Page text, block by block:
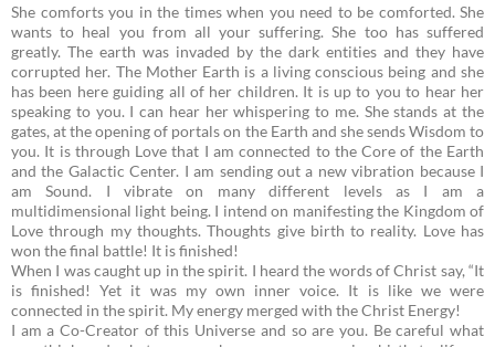
She comforts you in the times when you need to be comforted. She
wants to heal you from all your suffering. She too has suffered
greatly. The earth was invaded by the dark entities and they have
corrupted her. The Mother Earth is a living conscious being and she
has been here guiding all of her children. It is up to you to hear her
speaking to you. I can hear her whispering to me. She stands at the
gates, at the opening of portals on the Earth and she sends Wisdom to
you. It is through Love that I am connected to the Core of the Earth
and the Galactic Center. I am sending out a new vibration because I
am Sound. I vibrate on many different levels as I am a
multidimensional light being. I intend on manifesting the Kingdom of
Love through my thoughts. Thoughts give birth to reality. Love has
won the final battle! It is finished!
When I was caught up in the spirit. I heard the words of Christ say, “It
is finished! Yet it was my own inner voice. It is like we were
connected in the spirit. My energy merged with the Christ Energy!
I am a Co-Creator of this Universe and so are you. Be careful what